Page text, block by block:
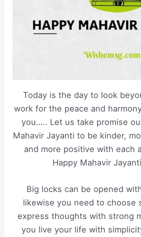
Today is the day to look
work for the peace and
you….. Let us take promise
Mahavir Jayanti to be kinder,
and more positive with each
Happy Mahavir
Big locks can be opened
likewise you need to choose
express thoughts with strong
you live your life with